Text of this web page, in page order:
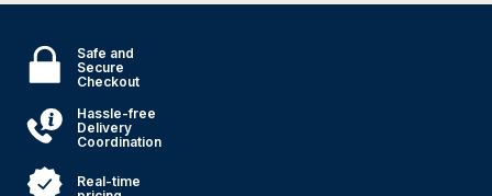
Safe and
Secure
Checkout
Hassle-free
Delivery
Coordination
Real-time